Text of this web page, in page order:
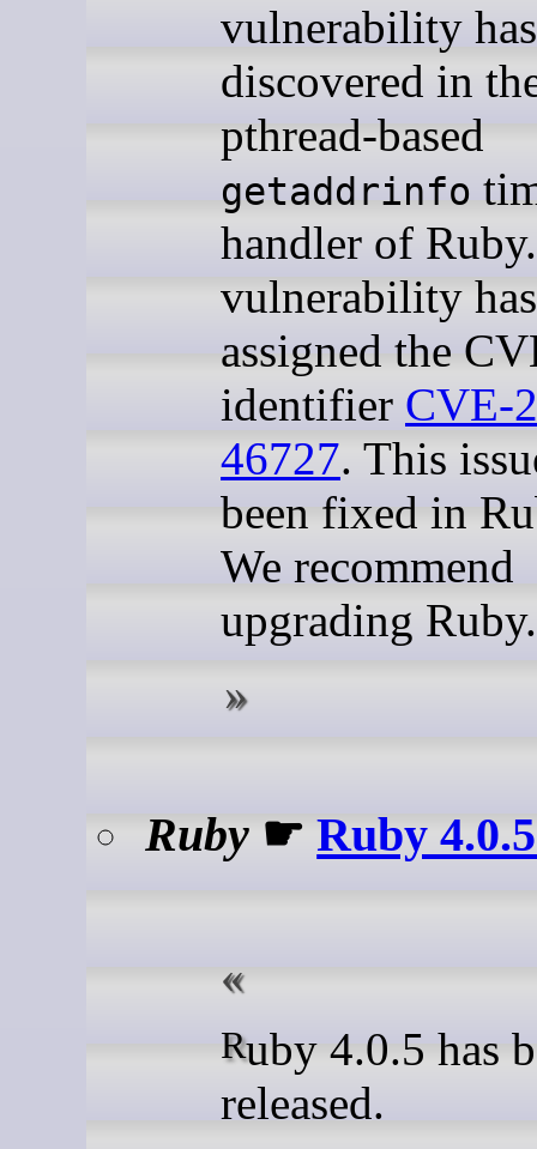
vulnerability
discovered in
pthread-based
getaddrinfo
handler of
vulnerability
assigned the
identifier CVE-
46727. This
been fixed in
We recommend
upgrading Ruby.
Ruby ☛Ruby
Ruby 4.0.5 has been
released.